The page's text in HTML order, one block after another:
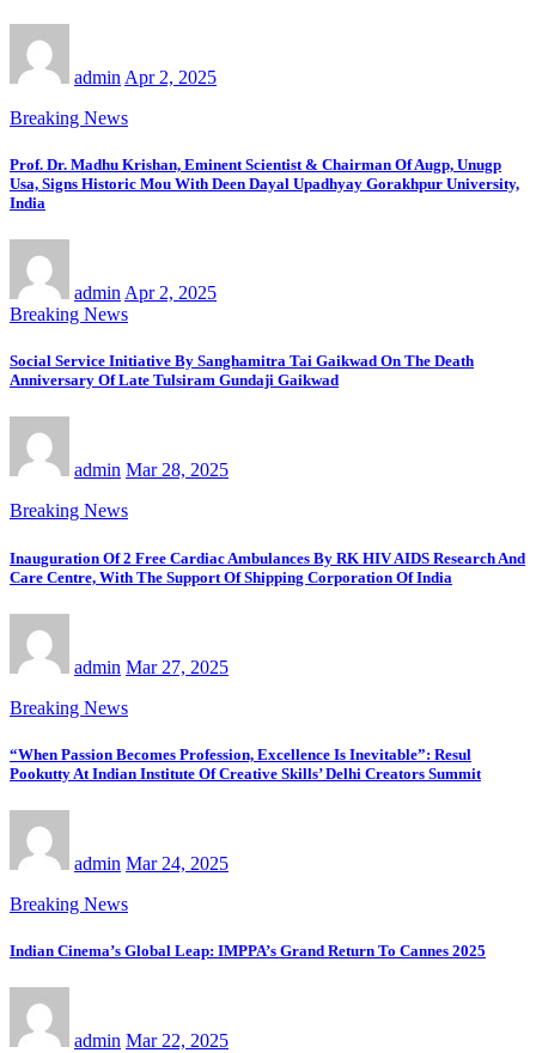
admin Apr 2, 2025
Breaking News
Prof. Dr. Madhu Krishan, Eminent Scientist & Chairman Of Augp, Unugp
Usa, Signs Historic Mou With Deen Dayal Upadhyay Gorakhpur University,
India
admin Apr 2, 2025
Breaking News
Social Service Initiative By Sanghamitra Tai Gaikwad On The Death
Anniversary Of Late Tulsiram Gundaji Gaikwad
admin Mar 28, 2025
Breaking News
Inauguration Of 2 Free Cardiac Ambulances By RK HIV AIDS Research And
Care Centre, With The Support Of Shipping Corporation Of India
admin Mar 27, 2025
Breaking News
“When Passion Becomes Profession, Excellence Is Inevitable”: Resul
Pookutty At Indian Institute Of Creative Skills’ Delhi Creators Summit
admin Mar 24, 2025
Breaking News
Indian Cinema’s Global Leap: IMPPA’s Grand Return To Cannes 2025
admin Mar 22, 2025